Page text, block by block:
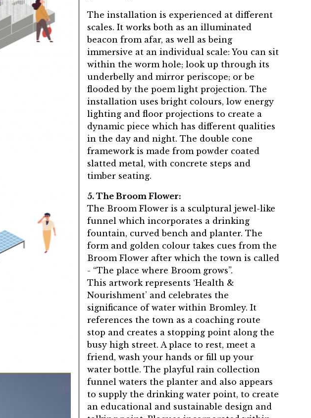
The installation is experienced at different
scales. It works both as an illuminated
beacon from afar, as well as being
immersive at an individual scale: You can sit
within the worm hole; look up through its
underbelly and mirror periscope; or be
flooded by the poem light projection. The
installation uses bright colours, low energy
lighting and floor projections to create a
dynamic piece which has different qualities
in the day and night. The double cone
framework is made from powder coated
slatted metal, with concrete steps and
timber seating.
5. The Broom Flower:
The Broom Flower is a sculptural jewel-like
funnel which incorporates a drinking
fountain, curved bench and planter. The
form and golden colour takes cues from the
Broom Flower after which the town is called
- “The place where Broom grows”.
This artwork represents ‘Health &
Nourishment’ and celebrates the
significance of water within Bromley. It
references the town as a coaching route
stop and creates a stopping point along the
busy high street. A place to rest, meet a
friend, wash your hands or fill up your
water bottle. The playful rain collection
funnel waters the planter and also appears
to supply the drinking water point, to create
an educational and sustainable design and